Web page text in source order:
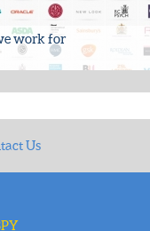
work for
SDS has worked closely with
of 500 clients from both
Us